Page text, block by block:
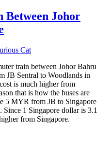
Between Johor
Cat
train between Johor Bahru
JB Sentral to Woodlands in
is much higher from
that is how the buses are
5 MYR from JB to Singapore
1 Singapore dollar is 3.1
from Singapore.